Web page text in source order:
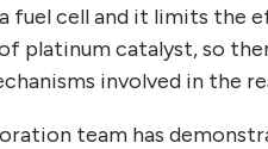
fuel cell and it limits the
platinum catalyst, so
involved in the
team has